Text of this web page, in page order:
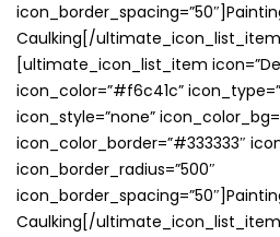
Caulking[/
[ultimate_icon_list_item
icon_color=”#f6c41c”
icon_style=”none”
icon_color_border=”#333333″
icon_border_radius=”500″
Caulking[/